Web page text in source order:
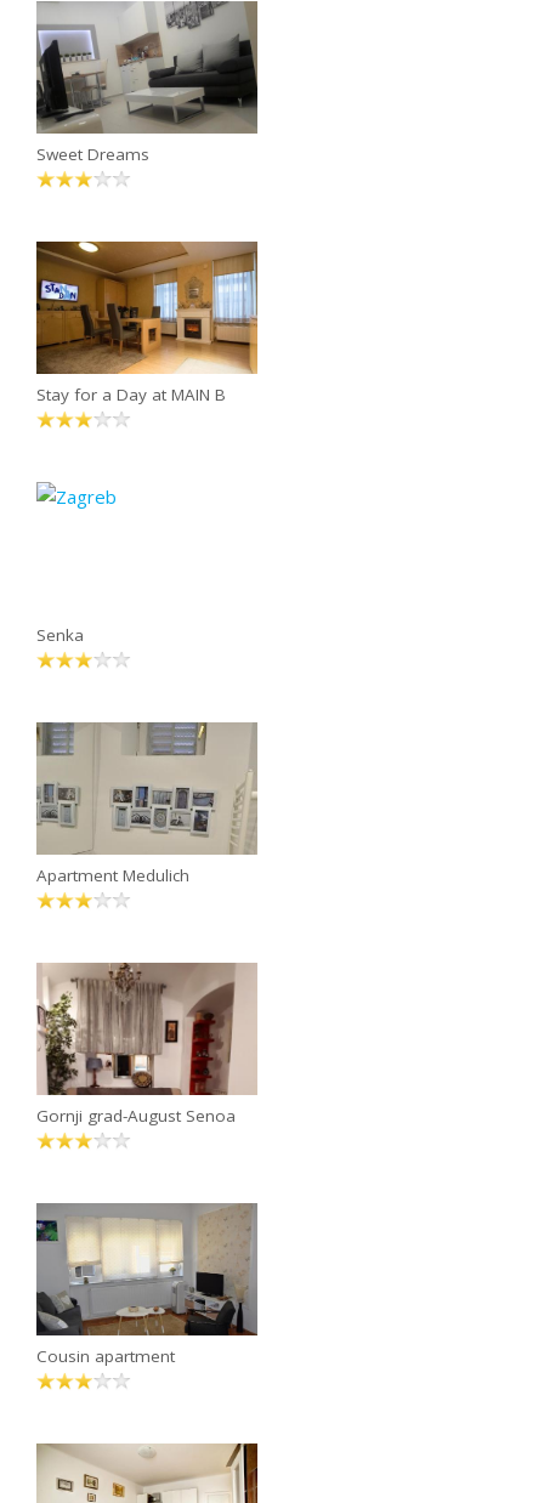
Sweet Dreams
Stay for a Day at MAIN B
Senka
Apartment Medulich
Gornji grad-August Senoa
Cousin apartment